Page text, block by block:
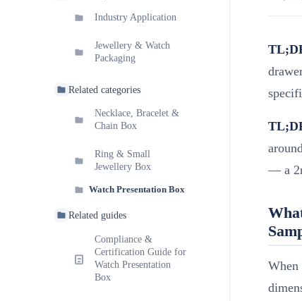
Industry Application
Jewellery & Watch
Packaging
Related categories
Necklace, Bracelet &
Chain Box
Ring & Small
Jewellery Box
Watch Presentation Box
Related guides
Compliance &
Certification Guide for
Watch Presentation
Box
— a
When